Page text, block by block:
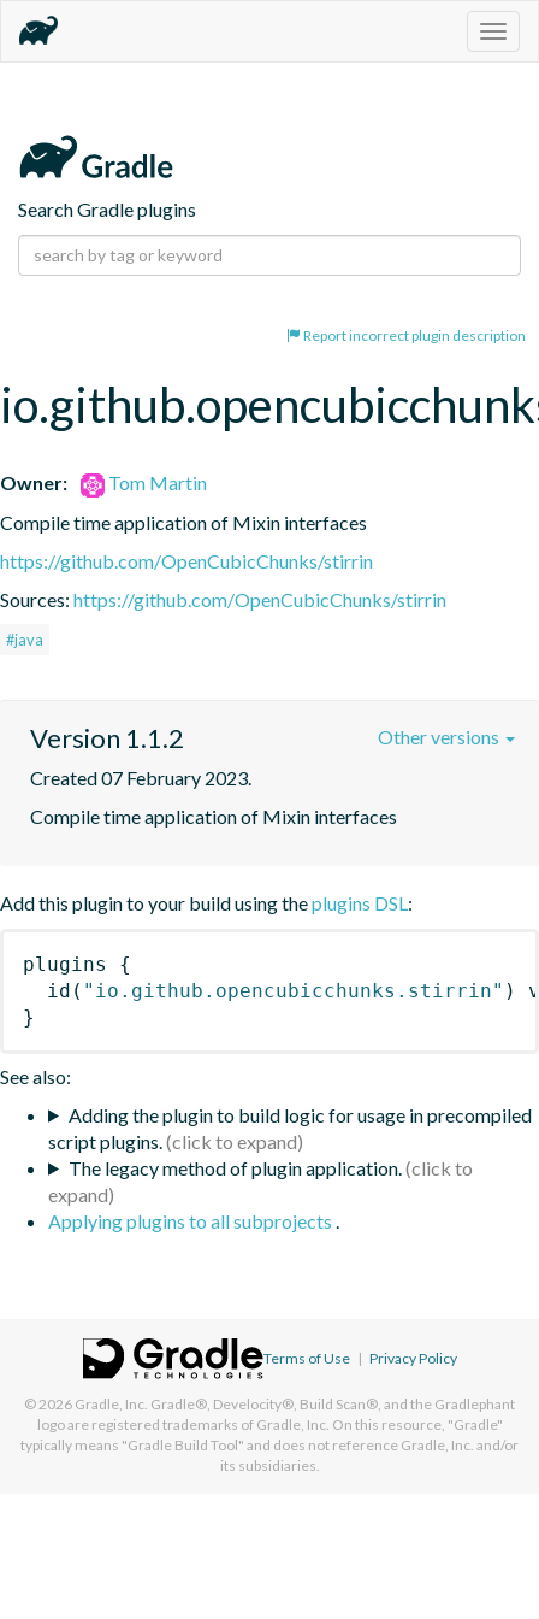
Search Gradle plugins
Report incorrect plugin description
Owner:
Tom Martin
Compile time application of Mixin interfaces
https://github.com/OpenCubicChunks/stirrin
Sources: https://github.com/OpenCubicChunks/stirrin
#java
Version 1.1.2
Created 07 February 2023.
Compile time application of Mixin interfaces
Other versions
Add this plugin to your build using theplugins DSL:
plugins
{
id ( "io.github.opencubicchunks.stirrin" )
}
See also:
Adding the plugin to build logic for usage in precompiled
script plugins.
The legacy method of plugin application.
Applying plugins to all subprojects .
Terms of Use | Privacy Policy
© 2026 Gradle, Inc. Gradle®, Develocity®, Build Scan®, and the Gradlephant
logo are registered trademarks of Gradle, Inc. On this resource, "Gradle"
typically means "Gradle Build Tool" and does not reference Gradle, Inc. and/or
its subsidiaries.